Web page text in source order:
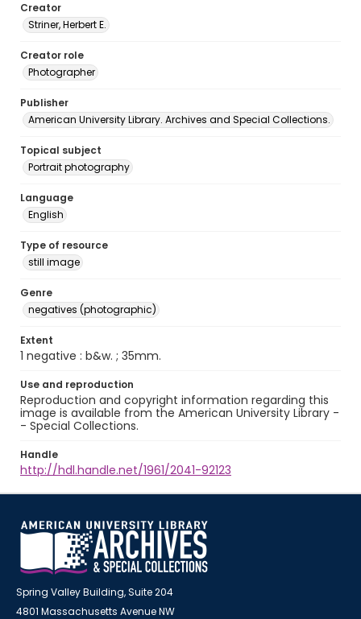
Creator
Striner, Herbert E.
Creator role
Photographer
Publisher
American University Library. Archives and Special Collections.
Topical subject
Portrait photography
Language
English
Type of resource
still image
Genre
negatives (photographic)
Extent
1 negative : b&w. ; 35mm.
Use and reproduction
Reproduction and copyright information regarding this
image is available from the American University Library -
- Special Collections.
Handle
http://hdl.handle.net/1961/2041-92123
Spring Valley Building, Suite 204
4801 Massachusetts Avenue NW